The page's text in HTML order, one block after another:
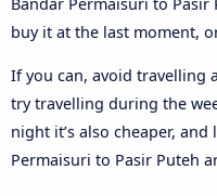
buy it at the last moment,
If you can, avoid travelling
try travelling during the
night it’s also cheaper,
Permaisuri to Pasir Puteh